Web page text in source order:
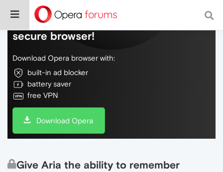
Do more on the web, with a fast and
secure browser!
Download Opera browser with:
built-in ad blocker
battery saver
free VPN
Download Opera
Give Aria the ability to remember